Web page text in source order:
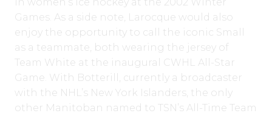
Games. As a side note, Larocque would also
enjoy the opportunity to call the iconic Small
as a teammate, both wearing the jersey of
Team White at the inaugural CWHL All-Star
Game. With Botterill, currently a broadcaster
with the NHL’s New York Islanders, the only
other Manitoban named to TSN’s All-Time Team